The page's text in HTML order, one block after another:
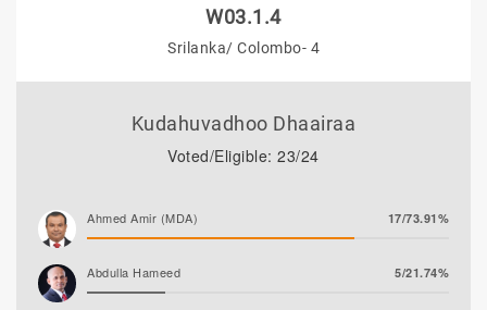
W03.1.4
Srilanka/ Colombo- 4
Kudahuvadhoo Dhaairaa
Voted/Eligible: 23/24
Ahmed Amir (MDA) 17/73.91%
Abdulla Hameed 5/21.74%